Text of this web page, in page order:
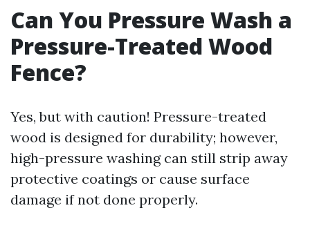
Can You Pressure Wash a
Pressure-Treated Wood
Fence?
Yes, but with caution! Pressure-treated
wood is designed for durability; however,
high-pressure washing can still strip away
protective coatings or cause surface
damage if not done properly.